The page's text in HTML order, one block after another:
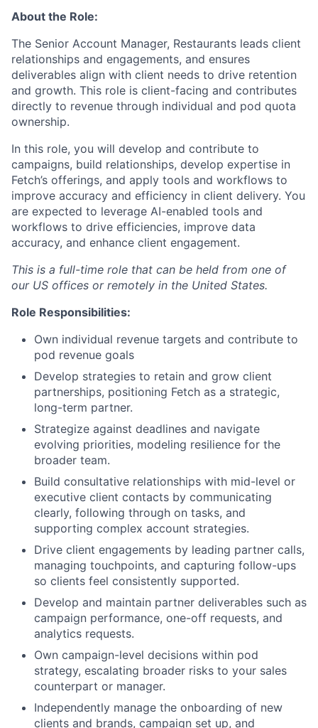
About the Role:
The Senior Account Manager, Restaurants leads client
relationships and engagements, and ensures
deliverables align with client needs to drive retention
and growth. This role is client-facing and contributes
directly to revenue through individual and pod quota
ownership.
In this role, you will develop and contribute to
campaigns, build relationships, develop expertise in
Fetch’s offerings, and apply tools and workflows to
improve accuracy and efficiency in client delivery. You
are expected to leverage AI-enabled tools and
workflows to drive efficiencies, improve data
accuracy, and enhance client engagement.
This is a full-time role that can be held from one of
our US offices or remotely in the United States.
Role Responsibilities:
Own individual revenue targets and contribute to
pod revenue goals
Develop strategies to retain and grow client
partnerships, positioning Fetch as a strategic,
long-term partner.
Strategize against deadlines and navigate
evolving priorities, modeling resilience for the
broader team.
Build consultative relationships with mid-level or
executive client contacts by communicating
clearly, following through on tasks, and
supporting complex account strategies.
Drive client engagements by leading partner calls,
managing touchpoints, and capturing follow-ups
so clients feel consistently supported.
Develop and maintain partner deliverables such as
campaign performance, one-off requests, and
analytics requests.
Own campaign-level decisions within pod
strategy, escalating broader risks to your sales
counterpart or manager.
Independently manage the onboarding of new
clients and brands, campaign set up, and